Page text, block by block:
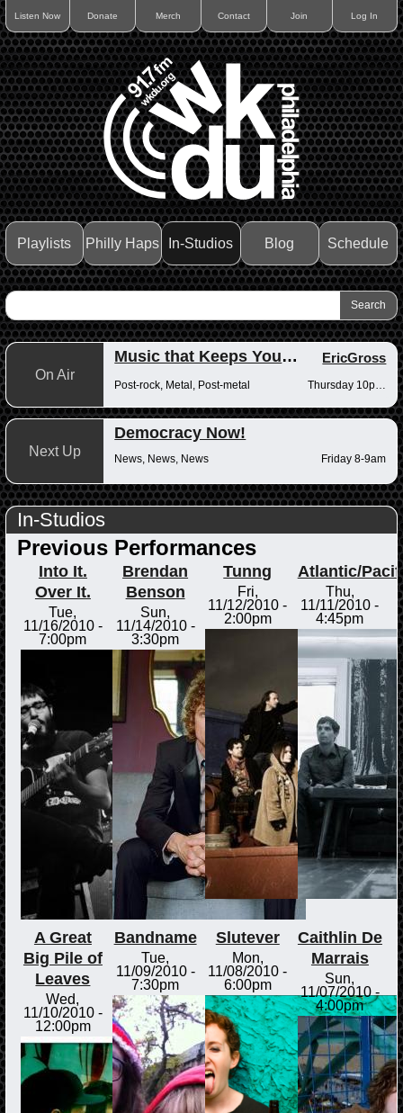
Listen Now Donate Merch Contact Join Log In
Playlists Philly Haps In-Studios Blog Schedule
On Air
Music that Keeps You Up at Night EricGross
Post-rock, Metal, Post-metal Thursday 10pm-12am
Next Up
Democracy Now!
News, News, News Friday 8-9am
In-Studios
Previous Performances
Into It.
Over It.
Tue,
11/16/2010 -
7:00pm
Brendan
Benson
Sun,
11/14/2010 -
3:30pm
Tunng
Fri,
11/12/2010 -
2:00pm
Atlantic/
Thu,
11/11/2010 -
4:45pm
A Great
Big Pile of
Leaves
Wed,
11/10/2010 -
12:00pm
Bandname
Tue,
11/09/2010 -
7:30pm
Slutever
Mon,
11/08/2010 -
6:00pm
Caithlin De
Marrais
Sun,
11/07/2010 -
4:00pm